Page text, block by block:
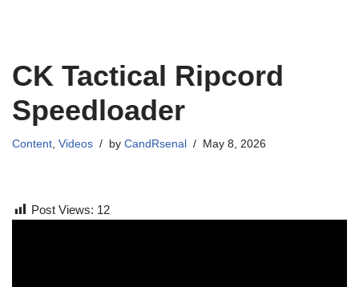
CK Tactical Ripcord
Speedloader
Content, Videos by CandRsenal May 8, 2026
Post Views: 12